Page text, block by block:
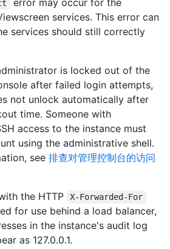
error may occur for the
services. This error can
services should still correctly
is locked out of the
after failed login attempts,
not unlock automatically after
time. Someone with
access to the instance must
using the administrative shell.
see 排查对管理控制台的访问
the HTTP
X-Forwarded-For
for use behind a load balancer,
in the instance's audit log
as 127.0.0.1.